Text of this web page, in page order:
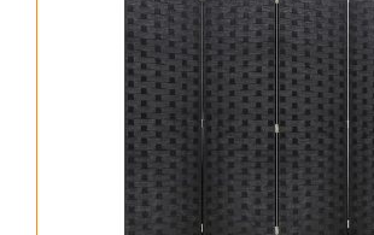
things organized.
– Utilize a foldable desk that can
away when not in use.
– Position a lightweight chair for
and storage.
This innovative approach not only
but also keeps your workspace